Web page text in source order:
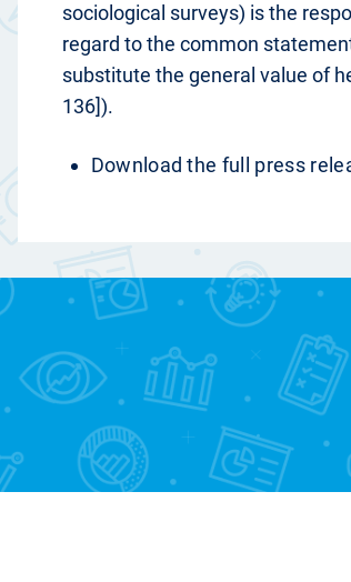
sociological surveys) is the
regard to the common
substitute the general value of
136]).
Download the full press